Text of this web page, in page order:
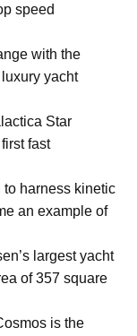
speed
with the
yacht
Star
fast
to harness kinetic
an example of
largest yacht
of 357 square
is the